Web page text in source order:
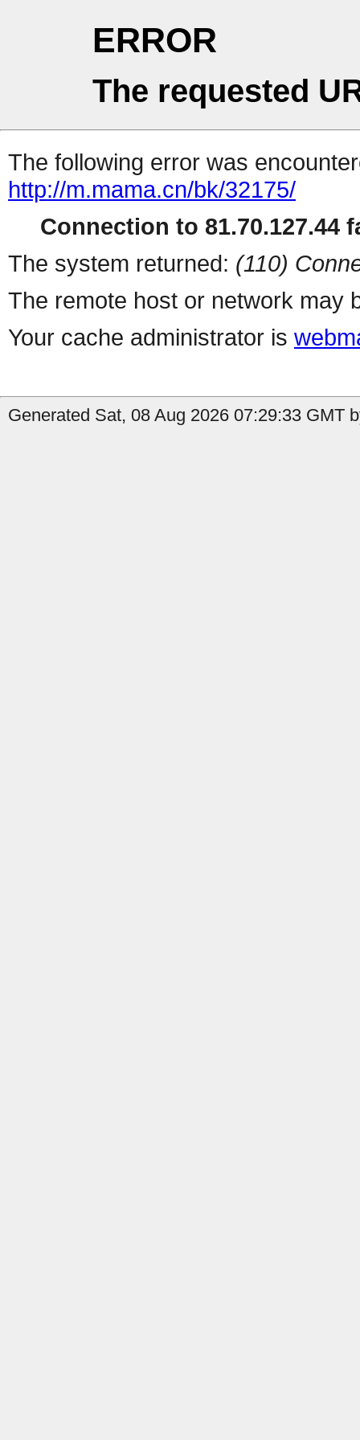
ERROR
The requested
The following error was
http://m.mama.cn/bk/32175/
Connection to 81.70.127.44
The system returned: (110)
The remote host or network may
Your cache administrator is
Generated Sat, 08 Aug 2026 07:29:33 GMT